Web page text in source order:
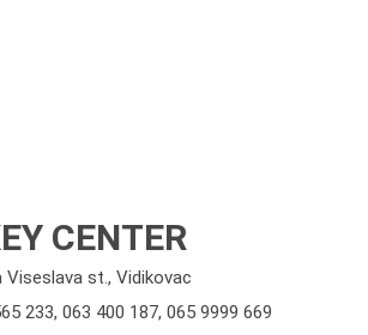
CENTER
Viseslava st., Vidikovac
233, 063 400 187, 065 9999 669